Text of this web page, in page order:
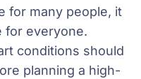
for many people, it
for everyone.
conditions should
planning a high-